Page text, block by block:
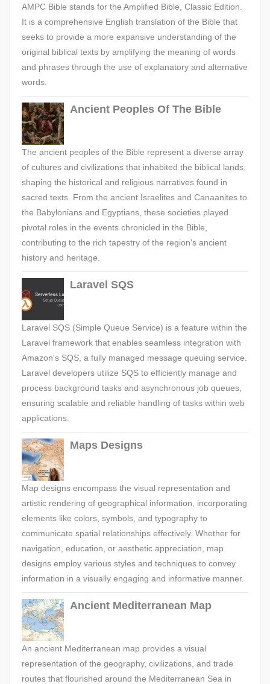
AMPC Bible stands for the Amplified Bible, Classic Edition.
It is a comprehensive English translation of the Bible that
seeks to provide a more expansive understanding of the
original biblical texts by amplifying the meaning of words
and phrases through the use of explanatory and alternative
words.
Ancient Peoples Of The Bible
The ancient peoples of the Bible represent a diverse array
of cultures and civilizations that inhabited the biblical lands,
shaping the historical and religious narratives found in
sacred texts. From the ancient Israelites and Canaanites to
the Babylonians and Egyptians, these societies played
pivotal roles in the events chronicled in the Bible,
contributing to the rich tapestry of the region's ancient
history and heritage.
Laravel SQS
Laravel SQS (Simple Queue Service) is a feature within the
Laravel framework that enables seamless integration with
Amazon's SQS, a fully managed message queuing service.
Laravel developers utilize SQS to efficiently manage and
process background tasks and asynchronous job queues,
ensuring scalable and reliable handling of tasks within web
applications.
Maps Designs
Map designs encompass the visual representation and
artistic rendering of geographical information, incorporating
elements like colors, symbols, and typography to
communicate spatial relationships effectively. Whether for
navigation, education, or aesthetic appreciation, map
designs employ various styles and techniques to convey
information in a visually engaging and informative manner.
Ancient Mediterranean Map
An ancient Mediterranean map provides a visual
representation of the geography, civilizations, and trade
routes that flourished around the Mediterranean Sea in